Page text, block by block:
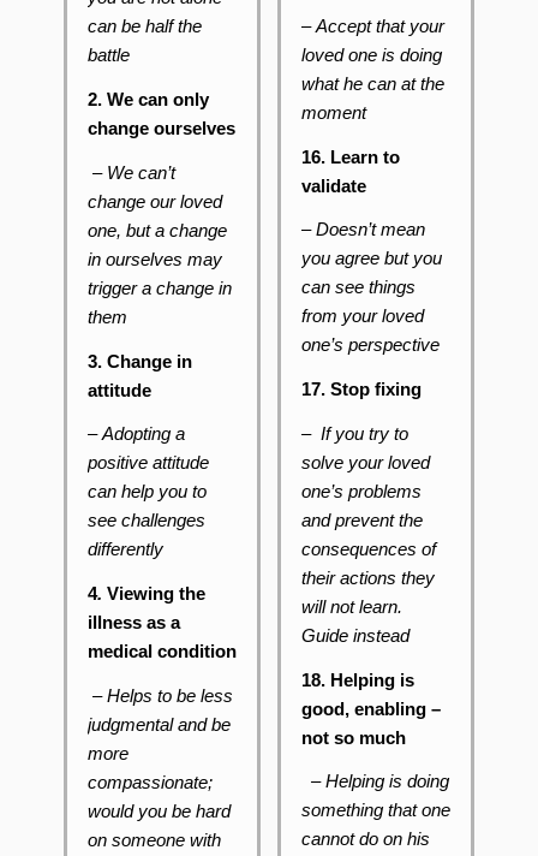
can be half the
battle
2. We can only
change ourselves
– We can’t
change our loved
one, but a change
in ourselves may
trigger a change in
them
3. Change in
attitude
–Adopting a
positive attitude
can help you to
see challenges
differently
4. Viewing the
illness as a
medical condition
– Helps to be less
judgmental and be
more
compassionate;
would you be hard
on someone with
–Accept that your
loved one is doing
what he can at the
moment
16. Learn to
validate
– Doesn’t mean
you agree but you
can see things
from your loved
one’s perspective
17. Stop fixing
– If you try to
solve your loved
one’s problems
and prevent the
consequences of
their actions they
will not learn.
Guide instead
18. Helping is
good, enabling –
not so much
– Helping is doing
something that one
cannot do on his